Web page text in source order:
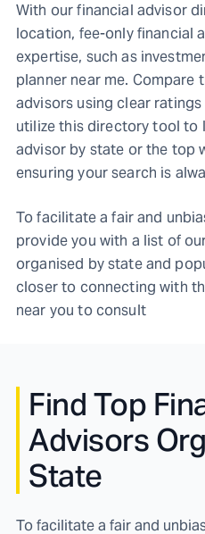
With our financial advisor
location, fee-only financial
expertise, such as
planner near me. Compare
advisors using clear
utilize this directory tool to
advisor by state or the top
ensuring your search is
To facilitate a fair and
provide you with a list of
organised by state and
closer to connecting with
near you to consult
Find Top
Advisors
State
To facilitate a fair and